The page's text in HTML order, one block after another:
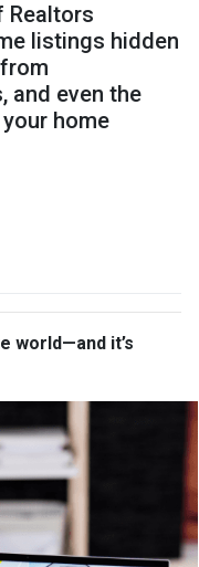
Realtors
listings hidden
and even the
home
world—and it’s